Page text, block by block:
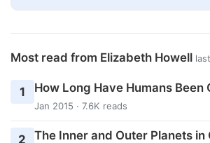
Most read from Elizabeth Howell
1 How Long Have Humans Been
Jan 2015 · 7.6K reads
2
The Inner and Outer Planets in